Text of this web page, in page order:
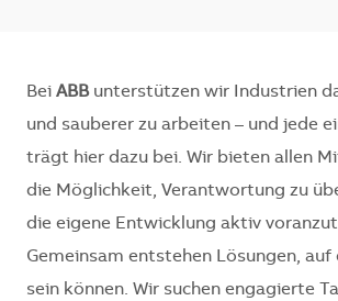
Bei ABBunterstützen wir Industrien
und sauberer zu arbeiten – und jede
trägt hier dazu bei. Wir bieten allen
die Möglichkeit, Verantwortung zu
die eigene Entwicklung aktiv
Gemeinsam entstehen Lösungen, auf
sein können. Wir suchen engagierte